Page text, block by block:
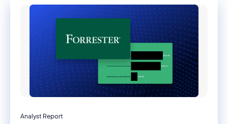
Analyst Report